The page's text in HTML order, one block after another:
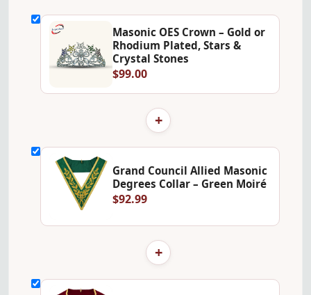
Masonic OES Crown – Gold or
Rhodium Plated, Stars &
Crystal Stones
$99.00
+
Grand Council Allied Masonic
Degrees Collar – Green Moiré
$92.99
+